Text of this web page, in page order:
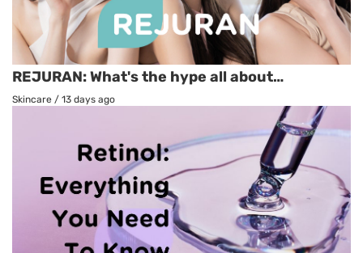
REJURAN: What's the hype all about…
Skincare / 13 days ago